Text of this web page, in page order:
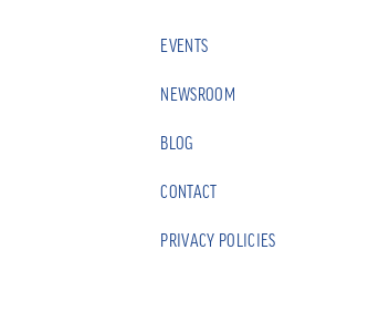
EVENTS
NEWSROOM
BLOG
CONTACT
PRIVACY POLICIES